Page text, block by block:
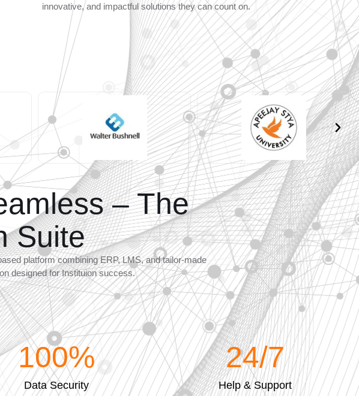
innovative, and impactful solutions they can count on.
– The
Suite
platform combining ERP, LMS, and tailor-made
designed for Instituion success.
Data Security
100%
Help & Support
24/7